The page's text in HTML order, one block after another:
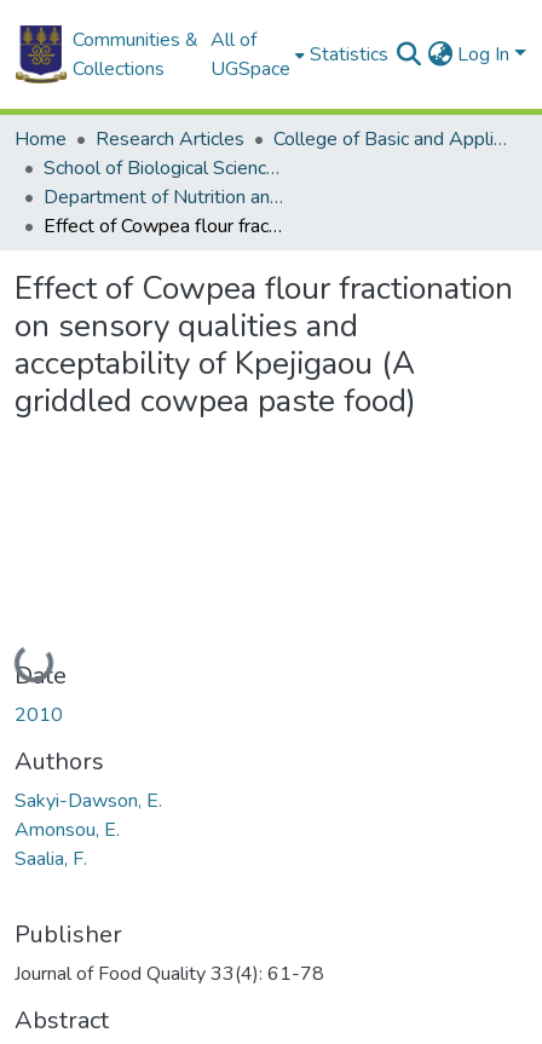
Communities &
Collections
All of
UGSpace
Statistics Log In
Home Research Articles
College of Basic and Applied Sciences
School of Biological Sciences
Department of Nutrition and Food Science
Effect of Cowpea flour fractionation on sensory qualities and acceptability of Kpejigaou (A griddled cowpea paste food)
Effect of Cowpea flour fractionation
on sensory qualities and
acceptability of Kpejigaou (A
griddled cowpea paste food)
Loading...
Date
2010
Authors
Sakyi-Dawson, E.
Amonsou, E.
Saalia, F.
Publisher
Journal of Food Quality 33(4): 61-78
Abstract